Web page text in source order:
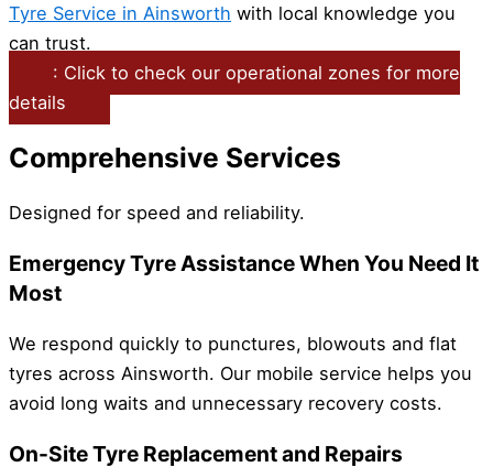
Tyre Service in Ainsworth with local knowledge you
can trust.
: Click to check our operational zones for more
details
Comprehensive Services
Designed for speed and reliability.
Emergency Tyre Assistance When You Need It
Most
We respond quickly to punctures, blowouts and flat
tyres across Ainsworth. Our mobile service helps you
avoid long waits and unnecessary recovery costs.
On-Site Tyre Replacement and Repairs